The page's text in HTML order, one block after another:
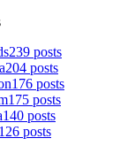
239 posts
204 posts
176 posts
175 posts
140 posts
126 posts